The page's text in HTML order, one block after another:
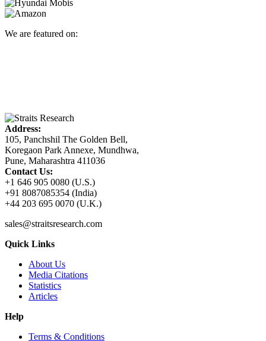
We are featured on:
Address:
105, Panchshil The Golden Bell,
Koregaon Park Annexe, Mundhwa,
Pune, Maharashtra 411036
Contact Us:
+1 646 905 0080 (U.S.)
+91 8087085354 (India)
+44 203 695 0070 (U.K.)
sales@straitsresearch.com
Quick Links
About Us
Media Citations
Statistics
Articles
Help
Terms & Conditions